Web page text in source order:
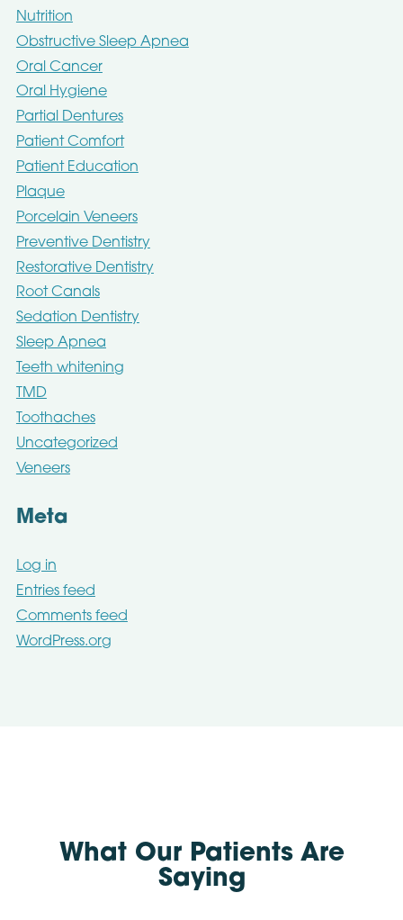
Nutrition
Obstructive Sleep Apnea
Oral Cancer
Oral Hygiene
Partial Dentures
Patient Comfort
Patient Education
Plaque
Porcelain Veneers
Preventive Dentistry
Restorative Dentistry
Root Canals
Sedation Dentistry
Sleep Apnea
Teeth whitening
TMD
Toothaches
Uncategorized
Veneers
Meta
Log in
Entries feed
Comments feed
WordPress.org
What Our Patients Are
Saying